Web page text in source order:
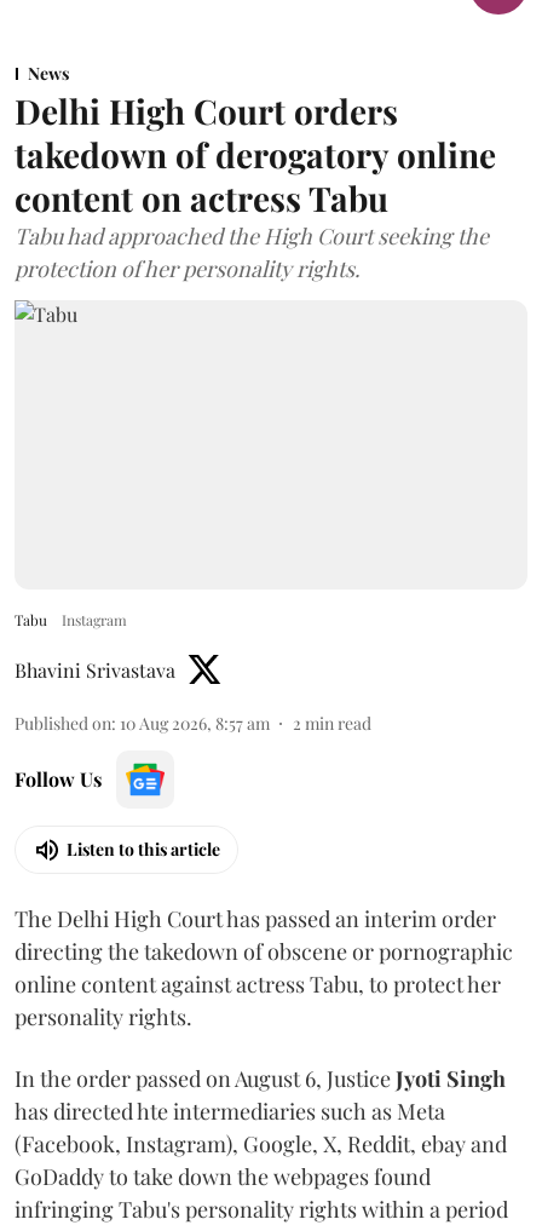
News
Delhi High Court orders
takedown of derogatory online
content on actress Tabu
Tabu had approached the High Court seeking the
protection of her personality rights.
Tabu Instagram
Bhavini Srivastava
Published on: 10 Aug 2026, 8:57 am 2 min read
Follow Us
Listen to this article
The Delhi High Court has passed an interim order
directing the takedown of obscene or pornographic
online content against actress Tabu, to protect her
personality rights.
In the order passed on August 6, JusticeJyoti Singh
has directed hte intermediaries such as Meta
(Facebook, Instagram), Google, X, Reddit, ebay and
GoDaddy to take down the webpages found
infringing Tabu's personality rights within a period